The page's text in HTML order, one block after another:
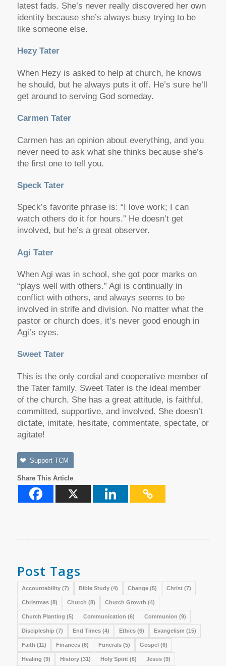
latest fads. She’s never really discovered her own
identity because she’s always busy trying to be
like someone else.
Hezy Tater
When Hezy is asked to help at church, he knows
he should, but he always puts it off. He’s sure he’ll
get around to serving God someday.
Carmen Tater
Carmen has an opinion about everything, and you
never need to ask what she thinks because she’s
the first one to tell you.
Speck Tater
Speck’s favorite phrase is: “I love work; I can
watch others do it for hours.” He doesn’t get
involved, but he’s a great observer.
Agi Tater
When Agi was in school, she got poor marks on
“plays well with others.” Agi is continually in
conflict with others, and always seems to be
involved in strife and division. No matter what the
pastor or church does, it’s never good enough in
Agi’s eyes.
Sweet Tater
This is the only cordial and cooperative member of
the Tater family. Sweet Tater is the ideal member
of the church. She has a great attitude, is faithful,
committed, supportive, and involved. She doesn’t
dictate, imitate, hesitate, commentate, spectate, or
agitate!
Support TCM
Share This Article
Post Tags
Accountability(7) Bible Study(4) Change(5) Christ(7)
Christmas(8) Church (8) Church Growth (4)
Church Planting (5) Communication (6) Communion (9)
Discipleship (7) End Times(4) Ethics(6) Evangelism (15)
Faith (11) Finances(6) Funerals(5) Gospel (6)
Healing (9) History(31) Holy Spirit(6) Jesus(9)